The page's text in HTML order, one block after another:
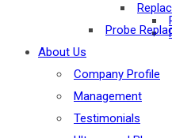
Probe
About Us
Company Profile
Management
Testimonials